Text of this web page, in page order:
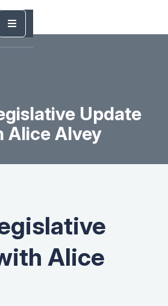
Update
Alice Alvey
Alice